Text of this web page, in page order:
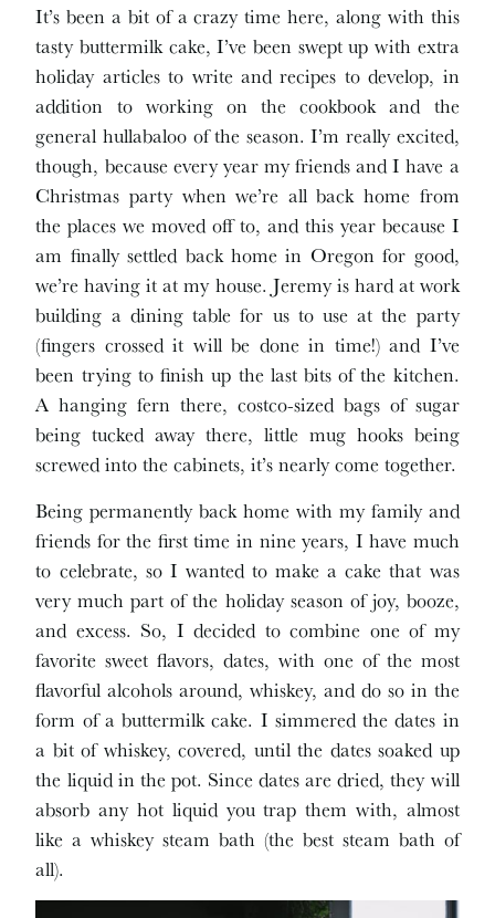
It’s been a bit of a crazy time here, along with this
tasty buttermilk cake, I’ve been swept up with extra
holiday articles to write and recipes to develop, in
addition to working on the cookbook and the
general hullabaloo of the season. I’m really excited,
though, because every year my friends and I have a
Christmas party when we’re all back home from
the places we moved off to, and this year because I
am finally settled back home in Oregon for good,
we’re having it at my house. Jeremy is hard at work
building a dining table for us to use at the party
(fingers crossed it will be done in time!) and I’ve
been trying to finish up the last bits of the kitchen.
A hanging fern there, costco-sized bags of sugar
being tucked away there, little mug hooks being
screwed into the cabinets, it’s nearly come together.
Being permanently back home with my family and
friends for the first time in nine years, I have much
to celebrate, so I wanted to make a cake that was
very much part of the holiday season of joy, booze,
and excess. So, I decided to combine one of my
favorite sweet flavors, dates, with one of the most
flavorful alcohols around, whiskey, and do so in the
form of a buttermilk cake. I simmered the dates in
a bit of whiskey, covered, until the dates soaked up
the liquid in the pot. Since dates are dried, they will
absorb any hot liquid you trap them with, almost
like a whiskey steam bath (the best steam bath of
all).